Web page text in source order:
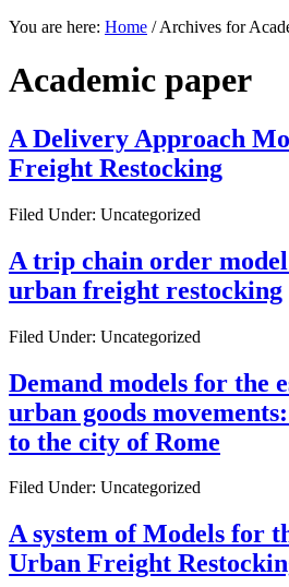
You are here: Home /Archives for
Academic paper
A Delivery Approach
Freight Restocking
Filed Under: Uncategorized
A trip chain order
urban freight restocking
Filed Under: Uncategorized
Demand models for the
urban goods
to the city of Rome
Filed Under: Uncategorized
A system of Models for
Urban Freight